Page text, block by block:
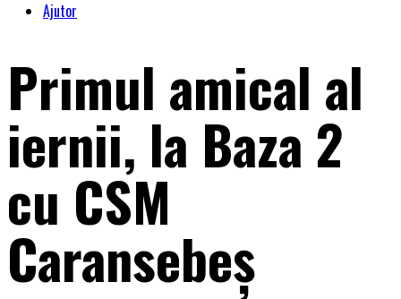
Ajutor
Primul amical al
iernii, la Baza 2
cu CSM
Caransebeș